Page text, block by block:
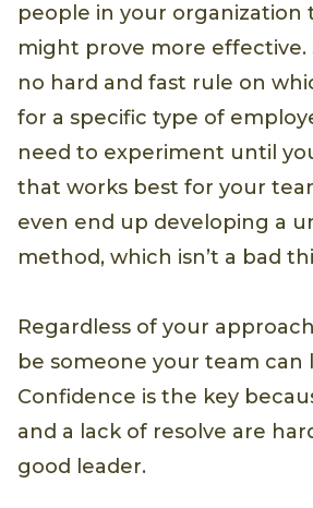
people in your organization
might prove more effective.
no hard and fast rule on
for a specific type of
need to experiment until
that works best for your
even end up developing a
method, which isn’t a bad
Regardless of your
be someone your team can
Confidence is the key
and a lack of resolve are
good leader.